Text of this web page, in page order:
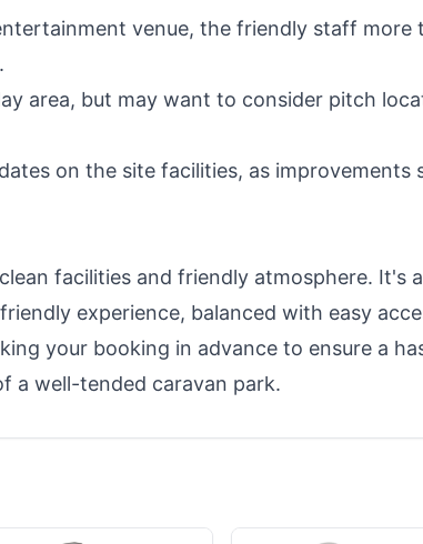
venue, the friendly staff more
area, but may want to consider pitch
on the site facilities, as improvements
facilities and friendly atmosphere. It's
experience, balanced with easy
your booking in advance to ensure a
a well-tended caravan park.